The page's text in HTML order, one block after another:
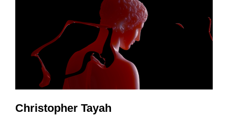
Christopher Tayah